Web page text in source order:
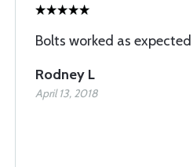
Bolts worked as
Rodney L
April 13, 2018